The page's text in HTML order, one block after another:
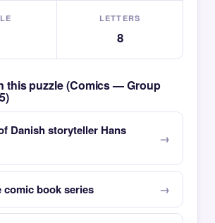
LETTERS
8
this puzzle (Comics — Group
Danish storyteller Hans
comic book series